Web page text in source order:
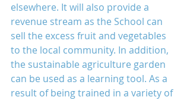
elsewhere. It will also provide a
revenue stream as the School can
sell the excess fruit and vegetables
to the local community. In addition,
the sustainable agriculture garden
can be used as a learning tool. As a
result of being trained in a variety of